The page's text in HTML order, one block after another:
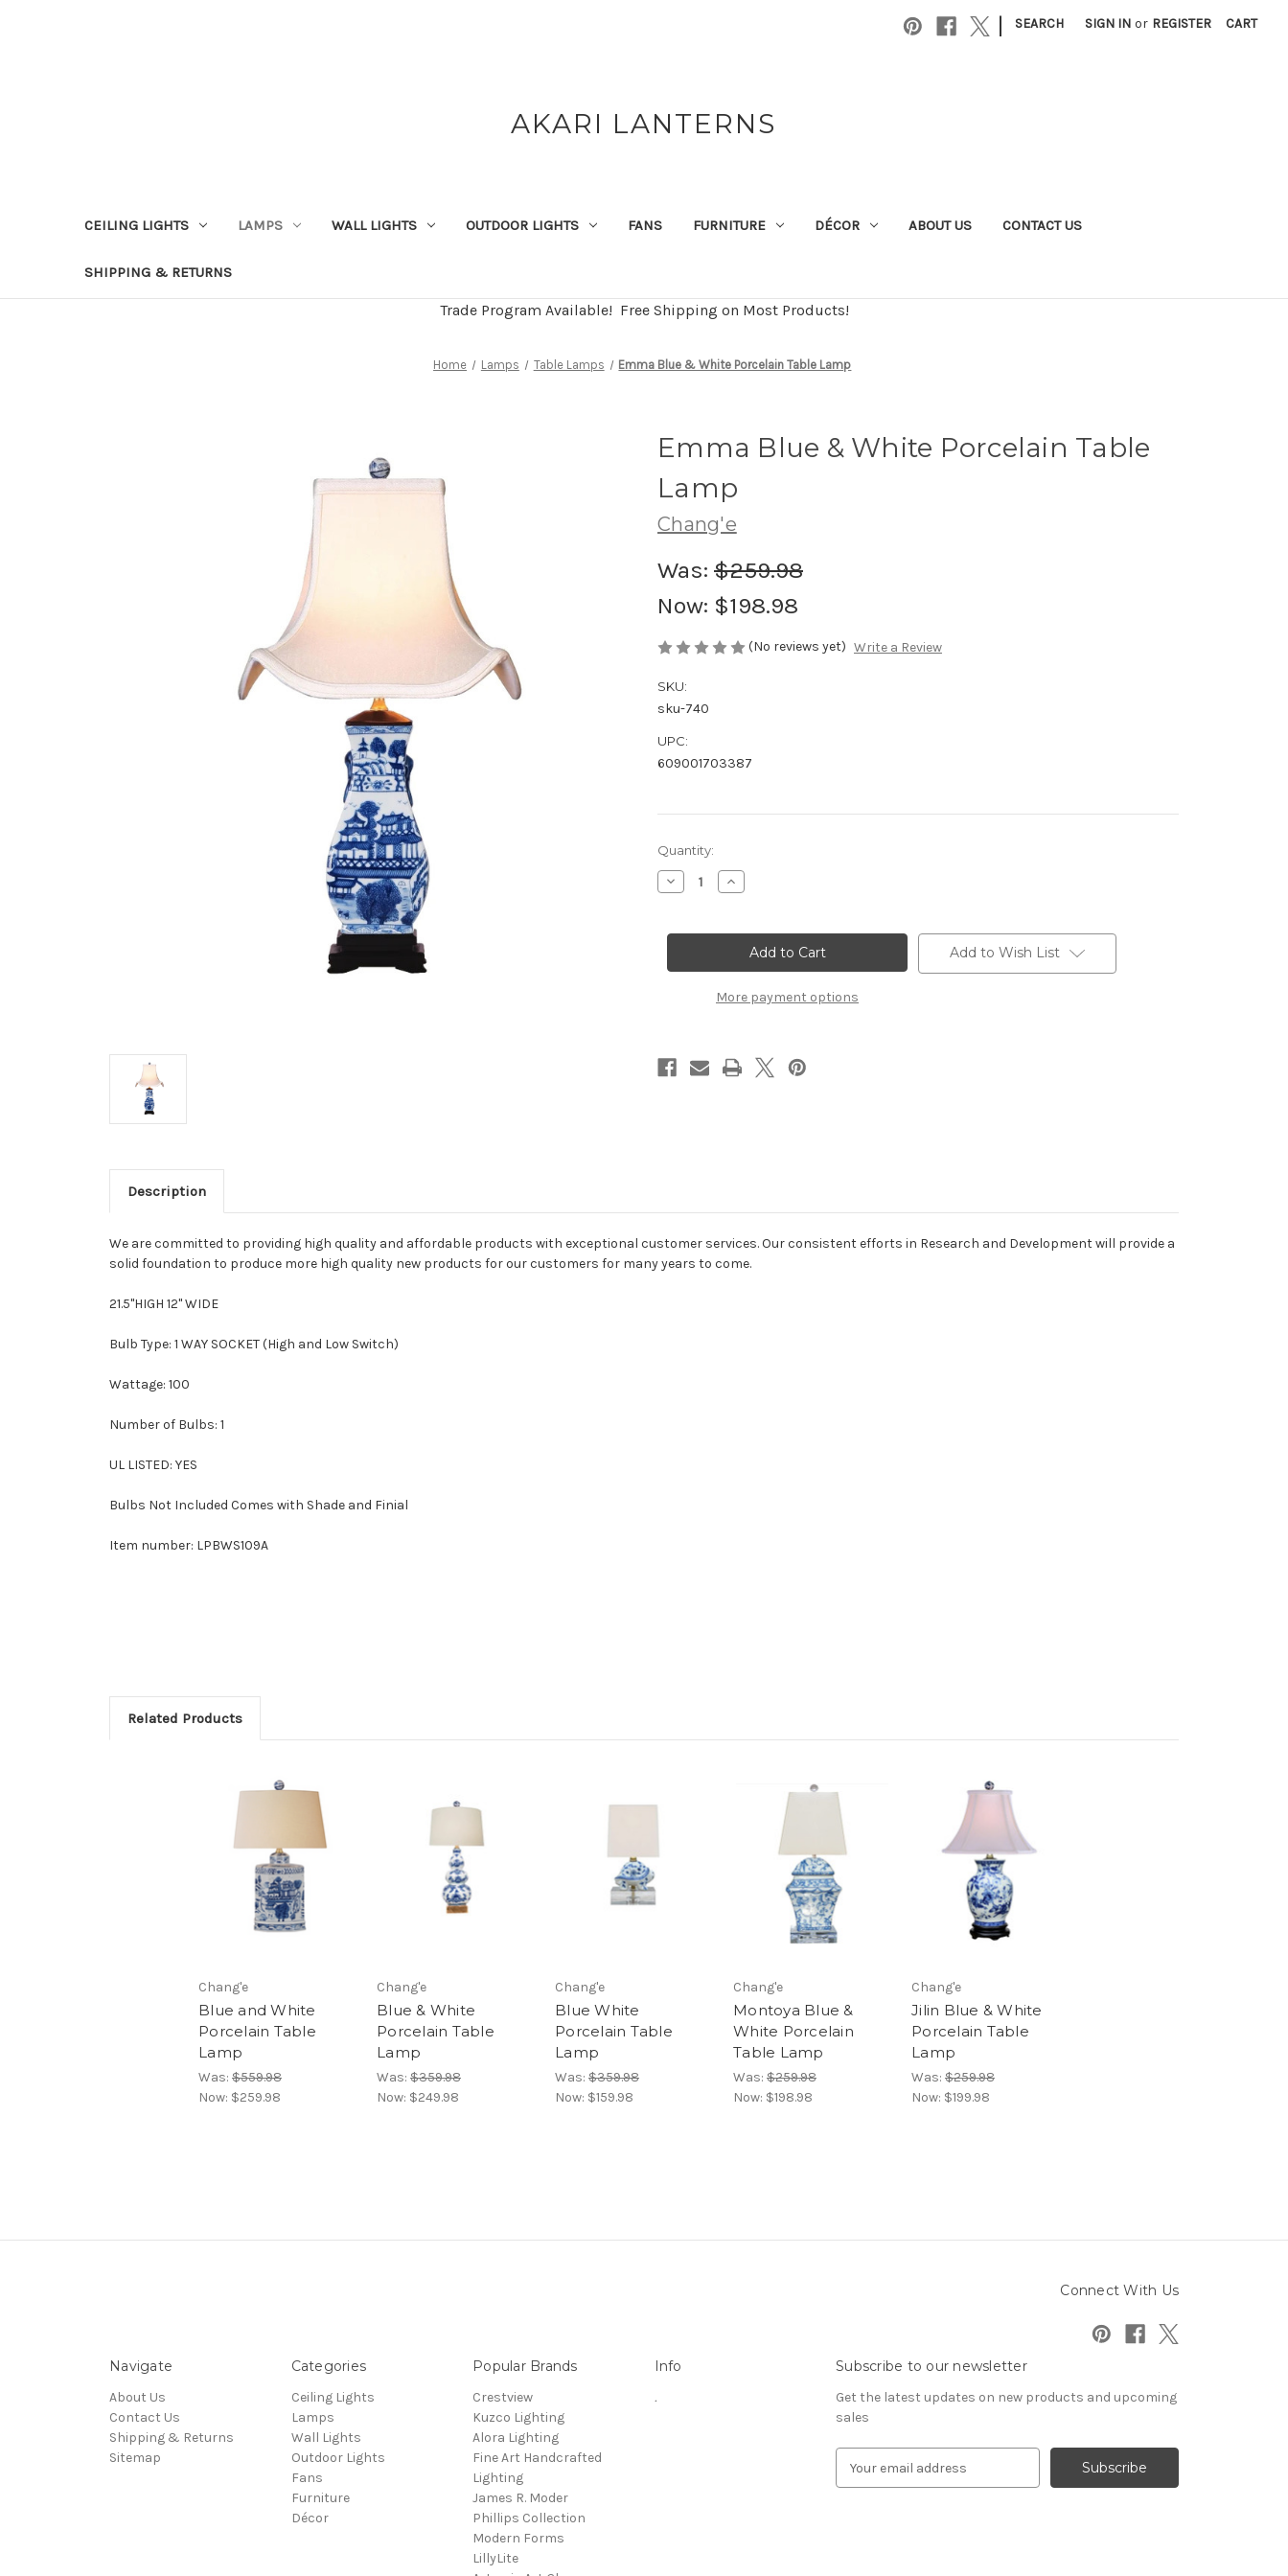
| SEARCH SIGN IN or REGISTER CART
AKARI LANTERNS
CEILING LIGHTS LAMPS WALL LIGHTS OUTDOOR LIGHTS FANS FURNITURE DÉCOR ABOUT US CONTACT US
SHIPPING & RETURNS
Trade Program Available! Free Shipping on Most Products!
Home Lamps Table Lamps Emma Blue & White Porcelain Table Lamp
Emma Blue & White Porcelain Table
Lamp
Chang'e
Was: $259.98
Now: $198.98
(No reviews yet) Write a Review
SKU:
sku-740
UPC:
609001703387
Current
Stock:
Quantity:
Decrease
Quantity
Blue
Porcelain
Increase
Quantity
Blue
White
Porcelain
Lamp
More payment options
Add to Wish List
Description
We are committed to providing high quality and affordable products with exceptional customer services. Our consistent efforts in Research and Development will provide a
solid foundation to produce more high quality new products for our customers for many years to come.
21.5"HIGH 12" WIDE
Bulb Type: 1 WAY SOCKET (High and Low Switch)
Wattage: 100
Number of Bulbs: 1
UL LISTED: YES
Bulbs Not Included Comes with Shade and Finial
Item number: LPBWS109A
Related Products
Chang'e
Blue and White
Porcelain Table
Lamp
Was: $559.98
Now: $259.98
Chang'e
Blue & White
Porcelain Table
Lamp
Was: $359.98
Now: $249.98
Chang'e
Blue White
Porcelain Table
Lamp
Was: $359.98
Now: $159.98
Chang'e
Montoya Blue &
White Porcelain
Table Lamp
Was: $259.98
Now: $198.98
Chang'e
Jilin Blue & White
Porcelain Table
Lamp
Was: $259.98
Now: $199.98
Connect With Us
Navigate
About Us
Contact Us
Shipping & Returns
Sitemap
Categories
Ceiling Lights
Lamps
Wall Lights
Outdoor Lights
Fans
Furniture
Décor
Popular Brands
Crestview
Kuzco Lighting
Alora Lighting
Fine Art Handcrafted
Lighting
James R. Moder
Phillips Collection
Modern Forms
LillyLite
Info
.
Subscribe to our newsletter
Get the latest updates on new products and upcoming
sales